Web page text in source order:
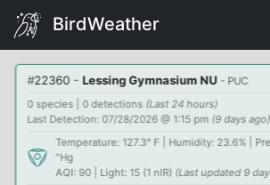
BirdWeather
#22360 - Lessing Gymnasium NU - PUC
0 species | 0 detections (Last 24 hours)
Last Detection: 07/28/2026 @ 1:15 pm (9 days ago)
Temperature: 127.3° F | Humidity: 23.6% |
"Hg
AQI: 90 | Light: 15 (1 nIR) (Last updated 9